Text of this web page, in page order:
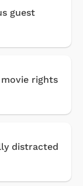
guest
rights
distracted